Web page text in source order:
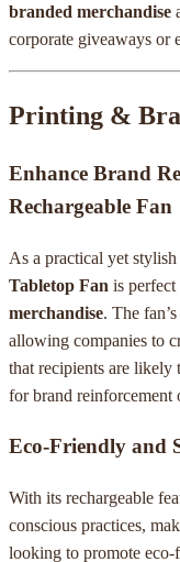
branded merchandise
corporate giveaways or
Printing &
Enhance Brand
Rechargeable Fan
As a practical yet
Tabletop Fan is
merchandise. The
allowing companies to
that recipients are likely
for brand reinforcement
Eco-Friendly and
With its rechargeable
conscious practices,
looking to promote